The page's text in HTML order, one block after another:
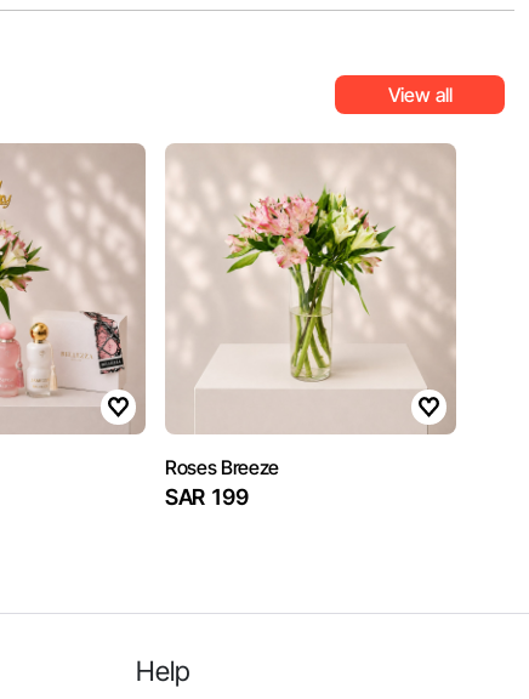
View all
Roses Breeze
SAR 199
Help